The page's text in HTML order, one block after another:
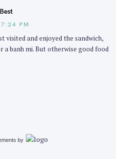
PM
visited and enjoyed the sandwich,
banh mi. But otherwise good food
by